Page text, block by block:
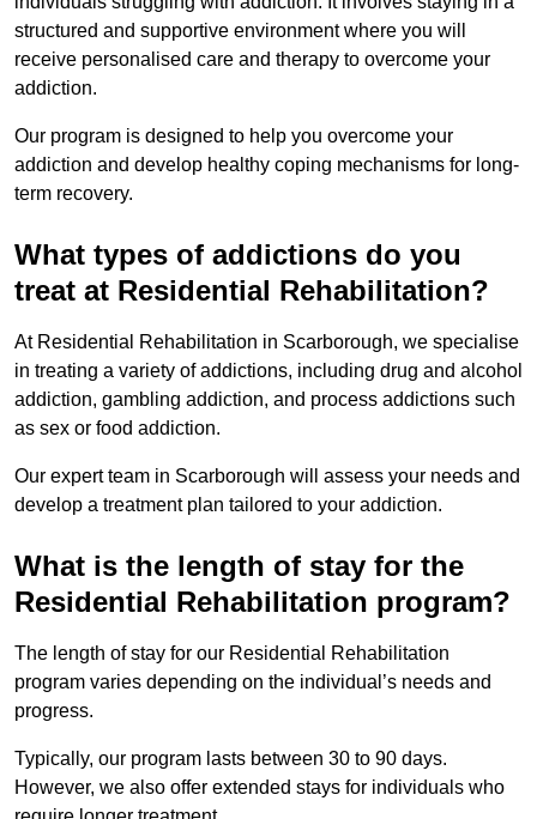
structured and supportive environment where you will
receive personalised care and therapy to overcome your
addiction.
Our program is designed to help you overcome your
addiction and develop healthy coping mechanisms for long-
term recovery.
What types of addictions do you
treat at Residential Rehabilitation?
At Residential Rehabilitation in Scarborough, we specialise
in treating a variety of addictions, including drug and alcohol
addiction, gambling addiction, and process addictions such
as sex or food addiction.
Our expert team in Scarborough will assess your needs and
develop a treatment plan tailored to your addiction.
What is the length of stay for the
Residential Rehabilitation program?
The length of stay for our Residential Rehabilitation
program varies depending on the individual’s needs and
progress.
Typically, our program lasts between 30 to 90 days.
However, we also offer extended stays for individuals who